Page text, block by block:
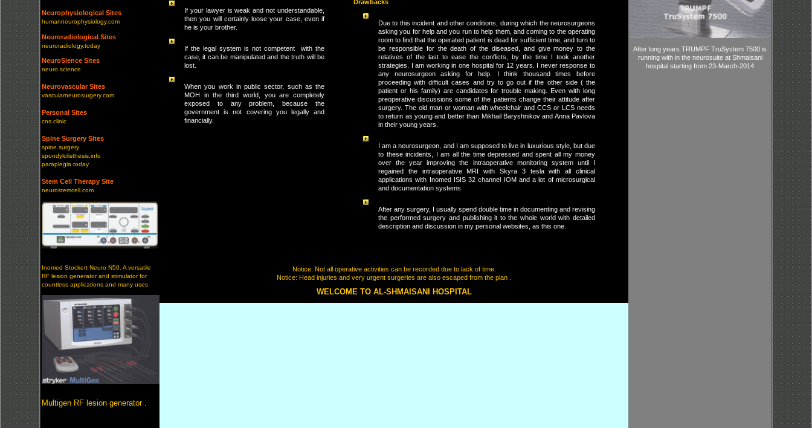
Neurophysiological Sites
humanneurophysiology.com
Neuroradiological Sites
neuroradiology.today
NeuroSience Sites
neuro.science
Neurovascular Sites
vascularneurosurgery.com
Personal Sites
cns.clinic
Spine Surgery Sites
spine.surgery
spondylolisthesis.info
paraplegia.today
Stem Cell Therapy Site
neurostemcell.com
Inomed Stockert Neuro N50. A versatile
RF lesion generator and stimulator for
countless applications and many uses
Multigen RF lesion generator .
If your lawyer is weak and not understandable,
then you will certainly loose your case, even if
he is your brother.
If the legal system is not competent with the
case, it can be manipulated and the truth will be
lost.
When you work in public sector, such as the
MOH in the third world, you are completely
exposed to any problem, because the
government is not covering you legally and
financially.
Drawbacks
Due to this incident and other conditions, during which the neurosurgeons
asking you for help and you run to help them, and coming to the operating
room to find that the operated patient is dead for sufficient time, and turn to
be responsible for the death of the diseased, and give money to the
relatives of the last to ease the conflicts, by the time I took another
strategies. I am working in one hospital for 12 years. I never response to
any neurosurgeon asking for help. I think thousand times before
proceeding with difficult cases and try to go out if the other side ( the
patient or his family) are candidates for trouble making. Even with long
preoperative discussions some of the patients change their attitude after
surgery. The old man or woman with wheelchair and CCS or LCS needs
to return as young and better than Mikhail Baryshnikov and Anna Pavlova
in their young years.
I am a neurosurgeon, and I am supposed to live in luxurious style, but due
to these incidents, I am all the time depressed and spent all my money
over the year improving the intraoperative monitoring system until I
regained the intraoperative MRI with Skyra 3 tesla with all clinical
applications with Inomed ISIS 32 channel IOM and a lot of microsurgical
and documentation systems.
After any surgery, I usually spend double time in documenting and revising
the performed surgery and publishing it to the whole world with detailed
description and discussion in my personal websites, as this one.
After long years TRUMPF TruSystem 7500 is
running with in the neurosuite at Shmaisani
hospital starting from 23-March-2014
Notice: Not all operative activities can be recorded due to lack of time.
Notice: Head injuries and very urgent surgeries are also escaped from the plan .
WELCOME TO AL-SHMAISANI HOSPITAL